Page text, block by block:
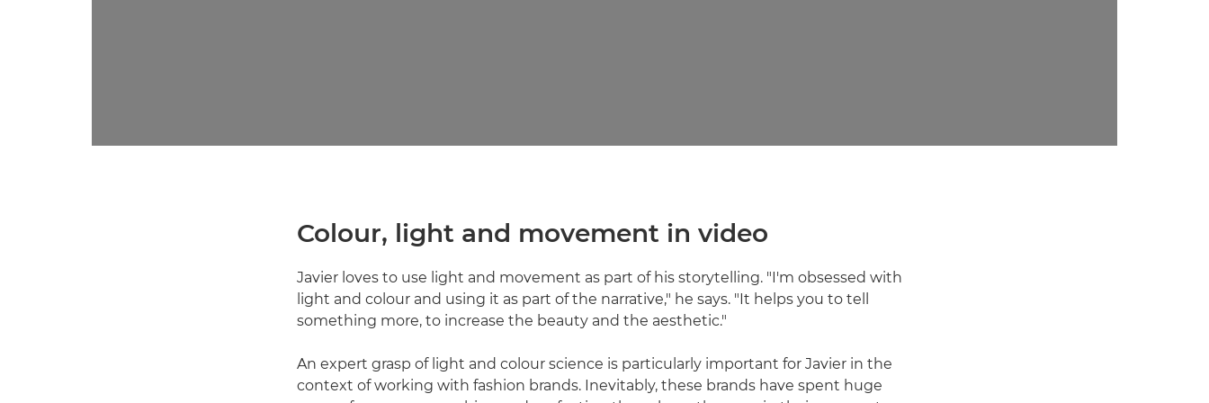
Colour, light and movement in video
Javier loves to use light and movement as part of his storytelling. "I'm obsessed with
light and colour and using it as part of the narrative," he says. "It helps you to tell
something more, to increase the beauty and the aesthetic."
An expert grasp of light and colour science is particularly important for Javier in the
context of working with fashion brands. Inevitably, these brands have spent huge